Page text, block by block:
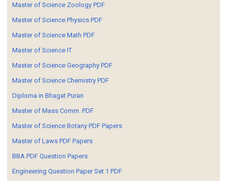
Master of Science Zoology PDF
Master of Science Physics PDF
Master of Science Math PDF
Master of Science IT
Master of Science Geography PDF
Master of Science Chemistry PDF
Diploma in Bhagat Puran
Master of Mass Comm. PDF
Master of Science Botany PDF Papers
Master of Laws PDF Papers
BBA PDF Question Papers
Engineering Question Paper Set 1 PDF